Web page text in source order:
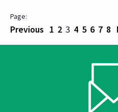
Previous 1 2 3 4 5 6 7 8